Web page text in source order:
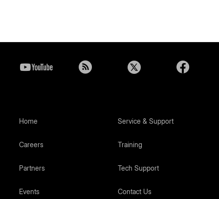
Home
Careers
Partners
Events
Service & Support
Training
Tech Support
Contact Us